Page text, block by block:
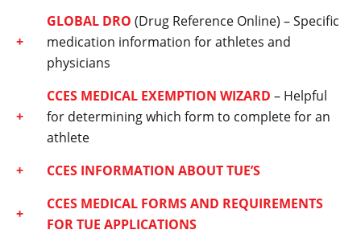
GLOBAL DRO (Drug Reference Online) – Specific
medication information for athletes and
physicians
CCES MEDICAL EXEMPTION WIZARD – Helpful
for determining which form to complete for an
athlete
CCES INFORMATION ABOUT TUE’S
CCES MEDICAL FORMS AND REQUIREMENTS
FOR TUE APPLICATIONS